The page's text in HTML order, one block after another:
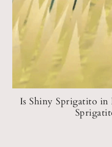
Is Shiny Sprigatito in